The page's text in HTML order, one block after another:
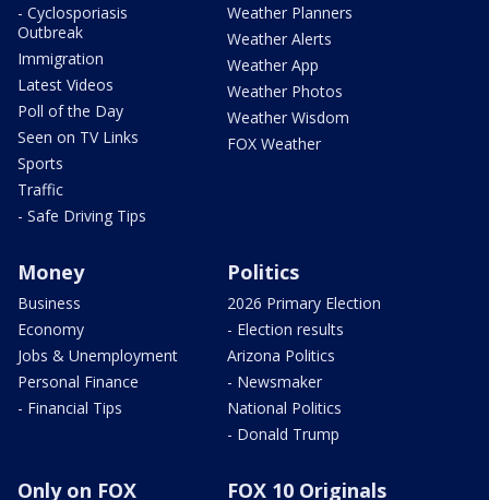
- Cyclosporiasis
Outbreak
Immigration
Latest Videos
Poll of the Day
Seen on TV Links
Sports
Traffic
- Safe Driving Tips
Weather Planners
Weather Alerts
Weather App
Weather Photos
Weather Wisdom
FOX Weather
Money
Business
Economy
Jobs & Unemployment
Personal Finance
- Financial Tips
Politics
2026 Primary Election
- Election results
Arizona Politics
- Newsmaker
National Politics
- Donald Trump
Only on FOX FOX 10 Originals